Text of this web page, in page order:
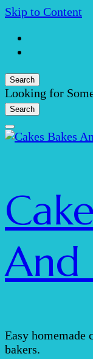
Skip to Content
Search
Search
for:
Looking for
And
Easy homemade
bakers.